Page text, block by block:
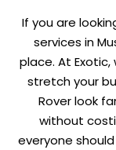
If you are
services in
place. At
stretch your
Rover look
without
everyone